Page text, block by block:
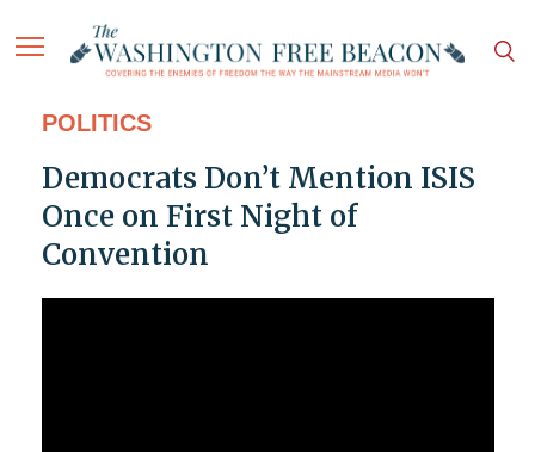
POLITICS
Democrats Don’t Mention ISIS
Once on First Night of
Convention